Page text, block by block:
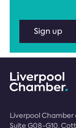
Sign up
Liverpool
Suite G08-G10,